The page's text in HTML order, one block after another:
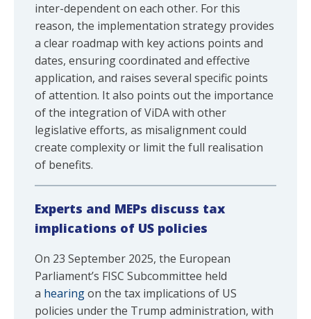
inter-dependent on each other. For this
reason, the implementation strategy provides
a clear roadmap with key actions points and
dates, ensuring coordinated and effective
application, and raises several specific points
of attention. It also points out the importance
of the integration of ViDA with other
legislative efforts, as misalignment could
create complexity or limit the full realisation
of benefits.
Experts and MEPs discuss tax
implications of US policies
On 23 September 2025, the European
Parliament’s FISC Subcommittee held
a hearingon the tax implications of US
policies under the Trump administration, with